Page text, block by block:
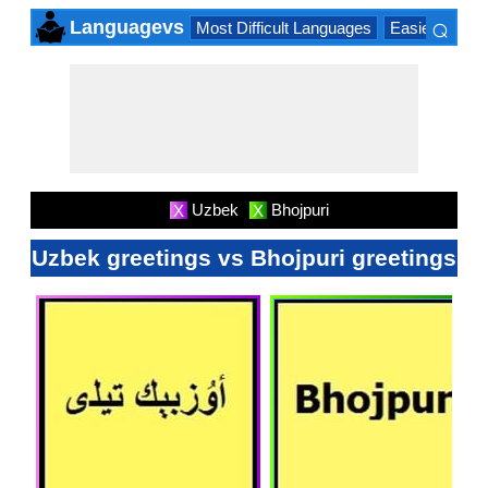
Languagevs Most Difficult Languages Easiest
⌕
X Uzbek X Bhojpuri
Uzbek greetings vs Bhojpuri greetings